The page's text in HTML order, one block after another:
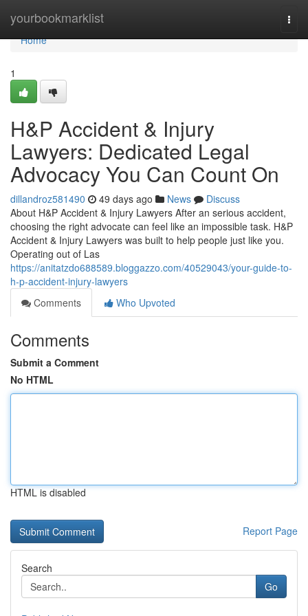
yourbookmarklist
Home
Home
1
H&P Accident & Injury
Lawyers: Dedicated Legal
Advocacy You Can Count On
dillandroz581490 49 days ago News
Discuss
About H&P Accident & Injury Lawyers After an serious accident,
choosing the right advocate can feel like an impossible task. H&P
Accident & Injury Lawyers was built to help people just like you.
Operating out of Las
https://anitatzdo688589.bloggazzo.com/40529043/your-guide-to-
h-p-accident-injury-lawyers
Comments
Who Upvoted
Comments
Submit a Comment
No HTML
HTML is disabled
Report Page
Search
Go